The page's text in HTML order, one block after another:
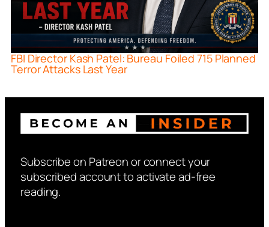
FBI Director Kash Patel: Bureau Foiled 715 Planned
Terror Attacks Last Year
Subscribe on Patreon or connect your
subscribed account to activate ad-free
reading.